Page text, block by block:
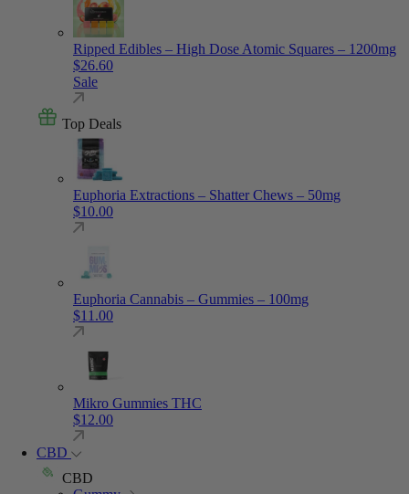
Ripped Edibles – High Dose Atomic Squares – 1200mg
$26.60
Sale
Top Deals
Euphoria Extractions – Shatter Chews – 50mg
$10.00
Euphoria Cannabis – Gummies – 100mg
$11.00
Mikro Gummies THC
$12.00
CBD
CBD